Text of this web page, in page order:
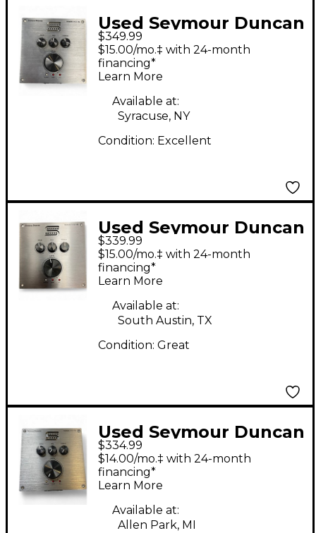
Used Seymour Duncan
Powerstage 170 Guitar
Power Amp
$349.99
$15.00/mo.‡ with 24-month
financing*
Learn More
Available at:
Syracuse, NY
Condition: Excellent
Used Seymour Duncan
POWERSTAGE 170
Solid State Guitar Amp
Head
$339.99
$15.00/mo.‡ with 24-month
financing*
Learn More
Available at:
South Austin, TX
Condition: Great
Used Seymour Duncan
powerstage170 Guitar
Preamp
$334.99
$14.00/mo.‡ with 24-month
financing*
Learn More
Available at:
Allen Park, MI